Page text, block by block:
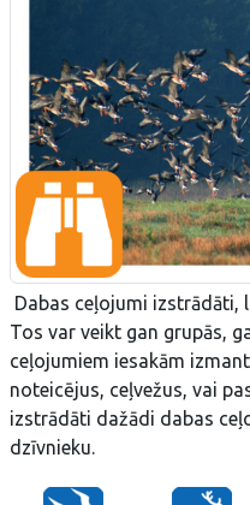
Dabas ceļojumi izstrādāti,
Tos var veikt gan grupās,
ceļojumiem iesakām
noteicējus, ceļvežus, vai
izstrādāti dažādi dabas
dzīvnieku.